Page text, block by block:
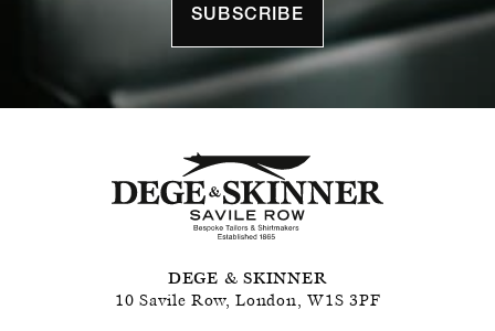
SUBSCRIBE
DEGE & SKINNER
10 Savile Row, London, W1S 3PF